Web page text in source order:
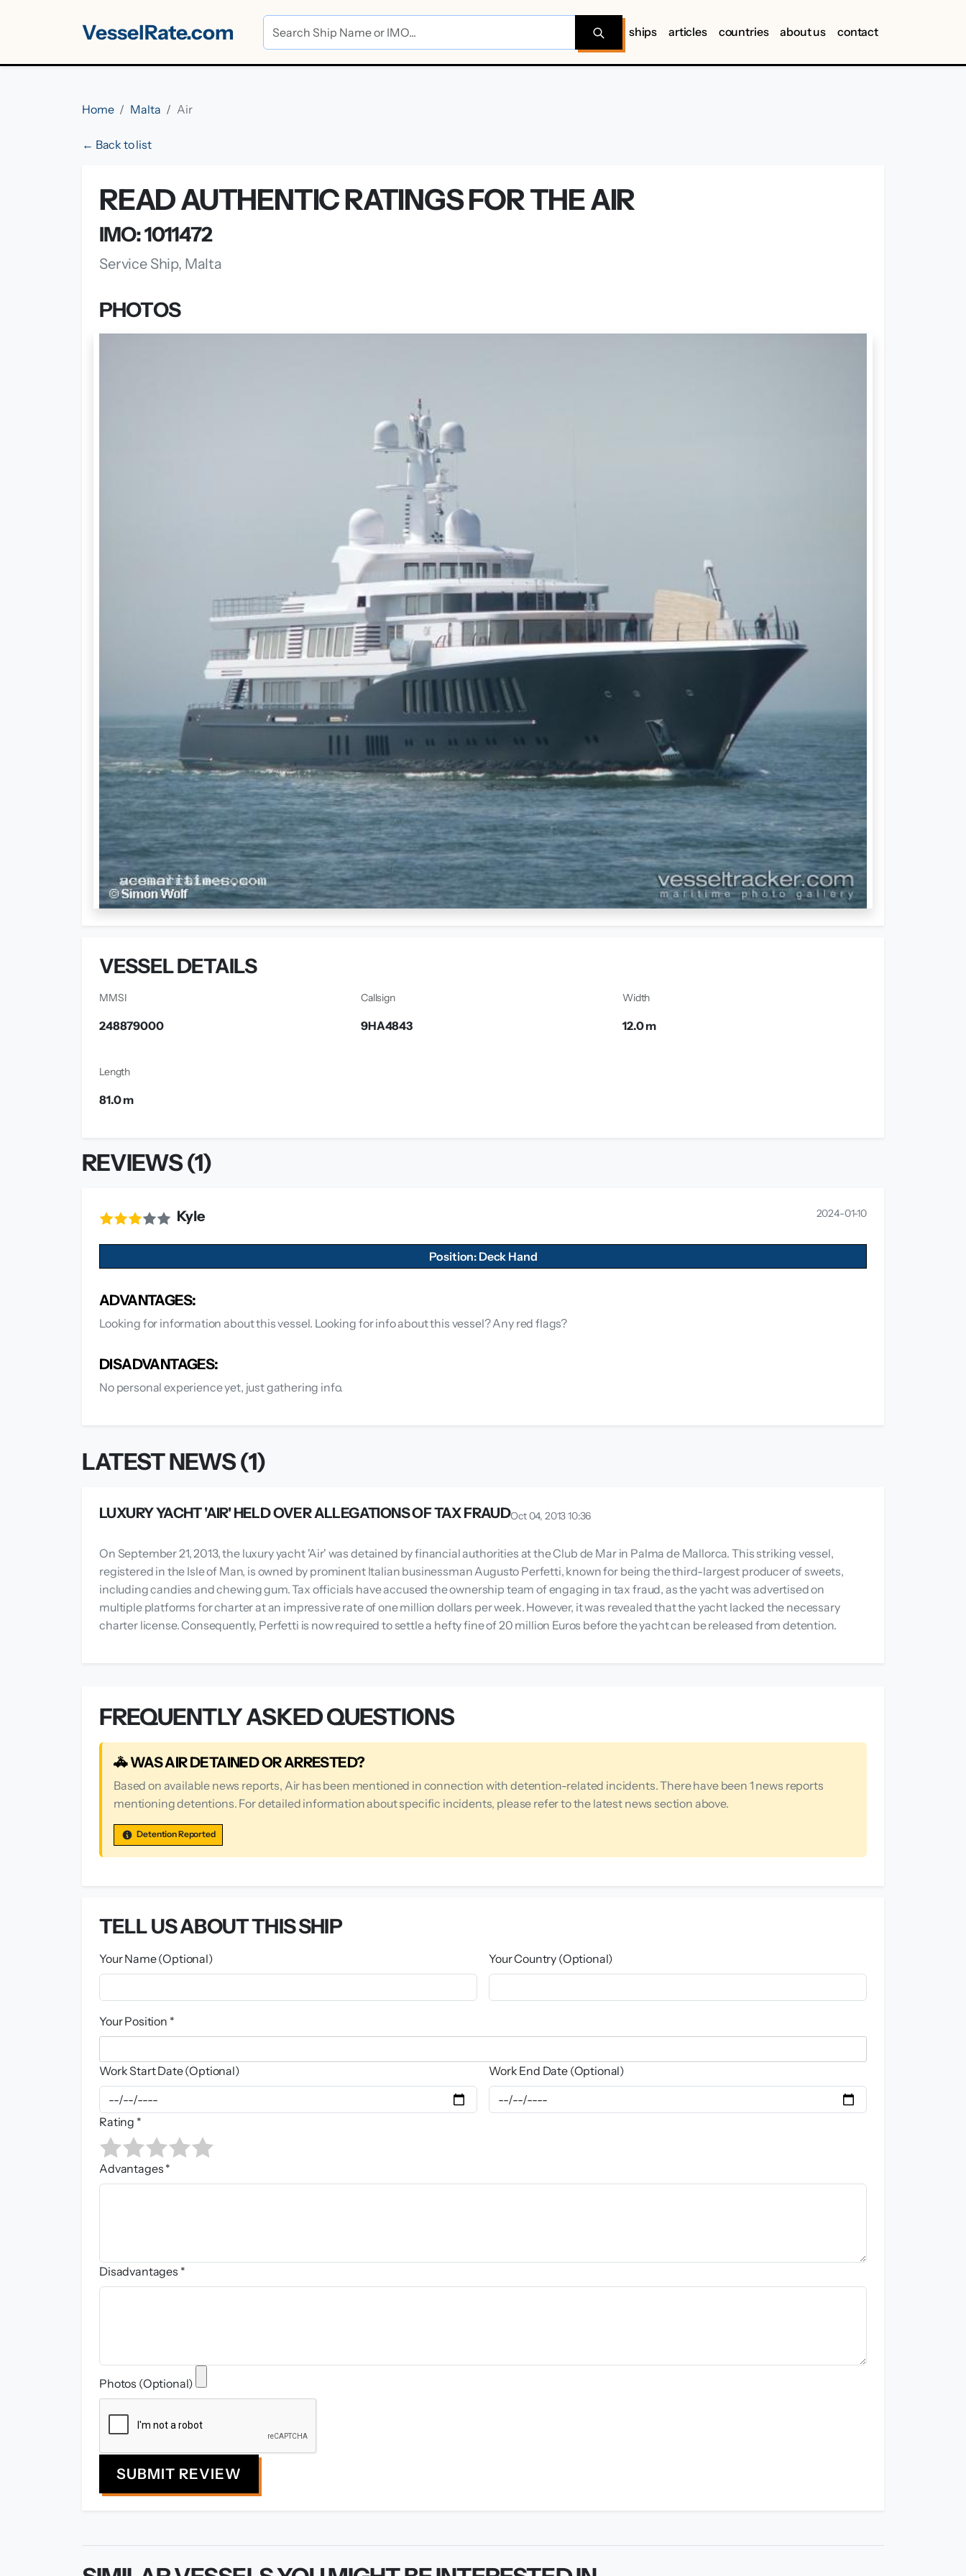
VesselRate.com ships articles countries about us contact
Home Malta Air
← Back to list
READ AUTHENTIC RATINGS FOR THE AIR
IMO: 1011472
Service Ship, Malta
PHOTOS
VESSEL DETAILS
MMSI
248879000
Callsign
9HA4843
Width
12.0 m
Length
81.0 m
REVIEWS (1)
Kyle 2024-01-10
Position: Deck Hand
ADVANTAGES:
Looking for information about this vessel. Looking for info about this vessel? Any red flags?
DISADVANTAGES:
No personal experience yet, just gathering info.
LATEST NEWS (1)
LUXURY YACHT 'AIR' HELD OVER ALLEGATIONS OF TAX FRAUDOct 04, 2013 10:36
On September 21, 2013, the luxury yacht 'Air' was detained by financial authorities at the Club de Mar in Palma de Mallorca. This striking vessel,
registered in the Isle of Man, is owned by prominent Italian businessman Augusto Perfetti, known for being the third-largest producer of sweets,
including candies and chewing gum. Tax officials have accused the ownership team of engaging in tax fraud, as the yacht was advertised on
multiple platforms for charter at an impressive rate of one million dollars per week. However, it was revealed that the yacht lacked the necessary
charter license. Consequently, Perfetti is now required to settle a hefty fine of 20 million Euros before the yacht can be released from detention.
FREQUENTLY ASKED QUESTIONS
🚓 WAS AIR DETAINED OR ARRESTED?
Based on available news reports, Air has been mentioned in connection with detention-related incidents. There have been 1 news reports
mentioning detentions. For detailed information about specific incidents, please refer to the latest news section above.
Detention Reported
TELL US ABOUT THIS SHIP
Your Name (Optional) Your Country (Optional)
Your Position *
Work Start Date (Optional) Work End Date (Optional)
Rating *
Advantages *
Disadvantages *
Photos (Optional)
SUBMIT REVIEW